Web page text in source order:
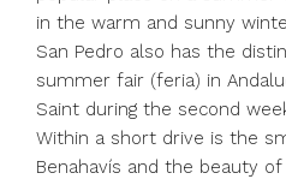
in the warm and sunny
San Pedro also has the
summer fair (feria) in
Saint during the second
Within a short drive is the
Benahavís and the beauty